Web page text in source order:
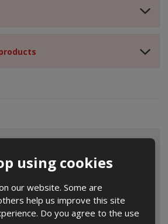
using cookies
our website. Some are
help us improve this site
Do you agree to the use